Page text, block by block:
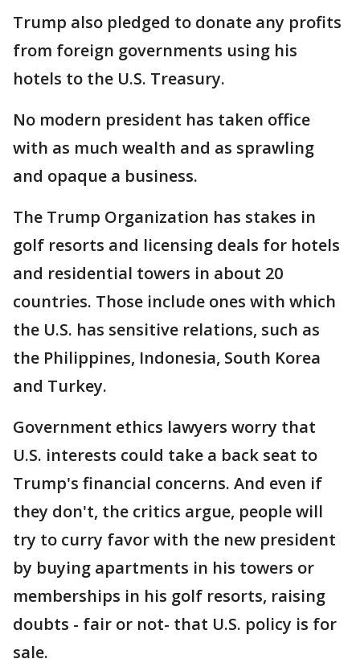
Trump also pledged to donate any profits
from foreign governments using his
hotels to the U.S. Treasury.
No modern president has taken office
with as much wealth and as sprawling
and opaque a business.
The Trump Organization has stakes in
golf resorts and licensing deals for hotels
and residential towers in about 20
countries. Those include ones with which
the U.S. has sensitive relations, such as
the Philippines, Indonesia, South Korea
and Turkey.
Government ethics lawyers worry that
U.S. interests could take a back seat to
Trump's financial concerns. And even if
they don't, the critics argue, people will
try to curry favor with the new president
by buying apartments in his towers or
memberships in his golf resorts, raising
doubts - fair or not- that U.S. policy is for
sale.